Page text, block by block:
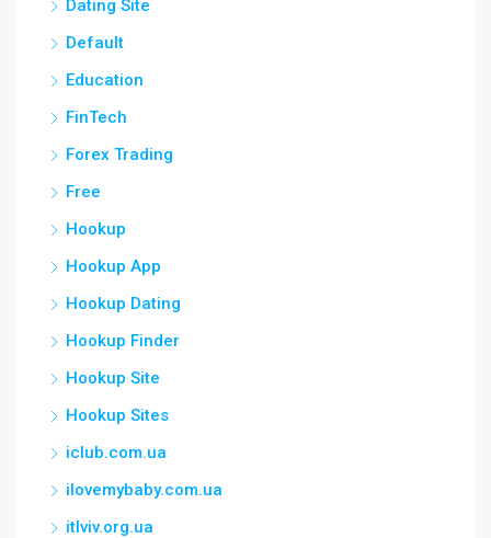
Dating Site
Default
Education
FinTech
Forex Trading
Free
Hookup
Hookup App
Hookup Dating
Hookup Finder
Hookup Site
Hookup Sites
iclub.com.ua
ilovemybaby.com.ua
itlviv.org.ua